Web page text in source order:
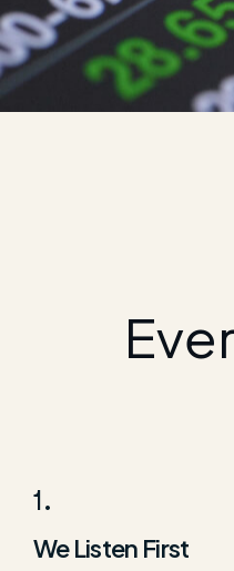
1.
We Listen First